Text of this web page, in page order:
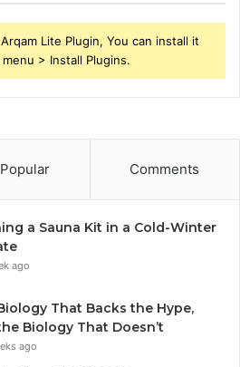
Lite Plugin, You can install it
> Install Plugins.
Popular Comments
a Sauna Kit in a Cold-Winter
ago
That Backs the Hype,
Biology That Doesn’t
ago